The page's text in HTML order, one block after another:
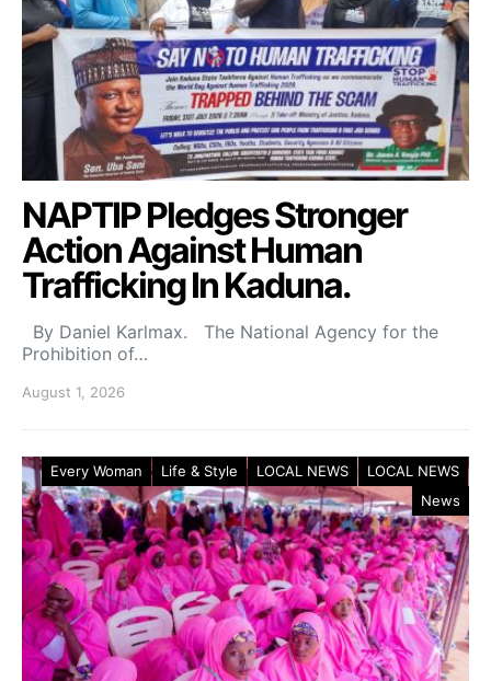
NAPTIP Pledges Stronger
Action Against Human
Trafficking In Kaduna.
By Daniel Karlmax. The National Agency for the
Prohibition of…
August 1, 2026
Every Woman Life & Style LOCAL NEWS
LOCAL NEWS
News